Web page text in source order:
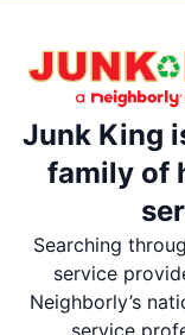
Junk King
family of
Searching
service
Neighborly’s